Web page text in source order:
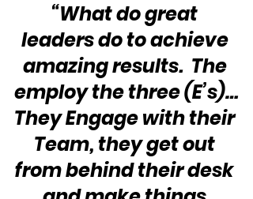
“What do great
leaders do to achieve
amazing results.  The
employ the three (E’s)…
They Engage with their
Team, they get out
from behind their desk